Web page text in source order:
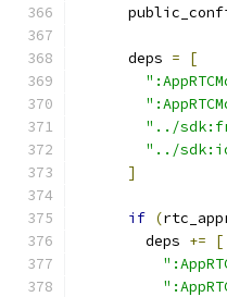
      deps
=
[
"../
"../
]
if (
        deps
+=
[